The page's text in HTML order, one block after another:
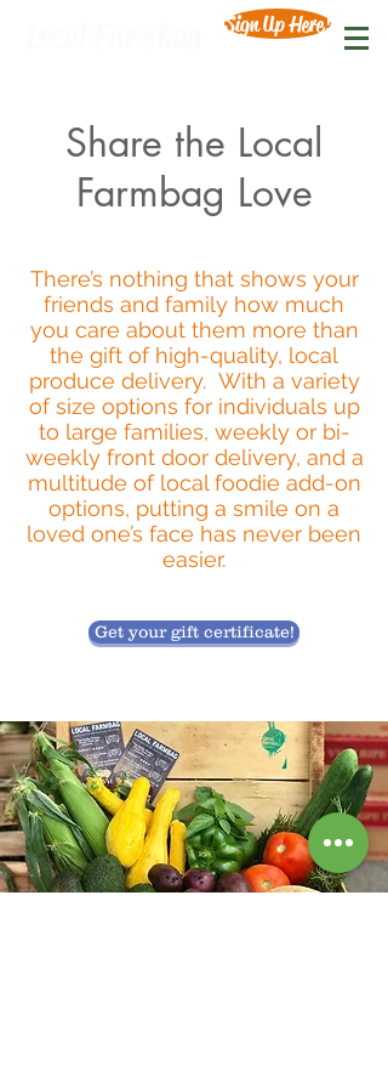
Sign Up Here!
Share the Local
Farmbag Love
There’s nothing that shows your
friends and family how much
you care about them more than
the gift of high-quality, local
produce delivery. With a variety
of size options for individuals up
to large families, weekly or bi-
weekly front door delivery, and a
multitude of local foodie add-on
options, putting a smile on a
loved one’s face has never been
easier.
Get your gift certificate!